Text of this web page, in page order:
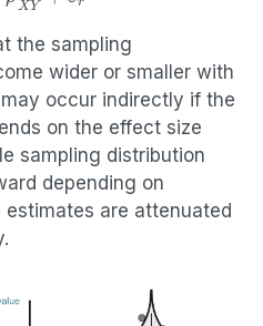
ρ X~Y~+εr
the sampling
wider or smaller with
occur indirectly if the
on the effect size
sampling distribution
depending on
are attenuated